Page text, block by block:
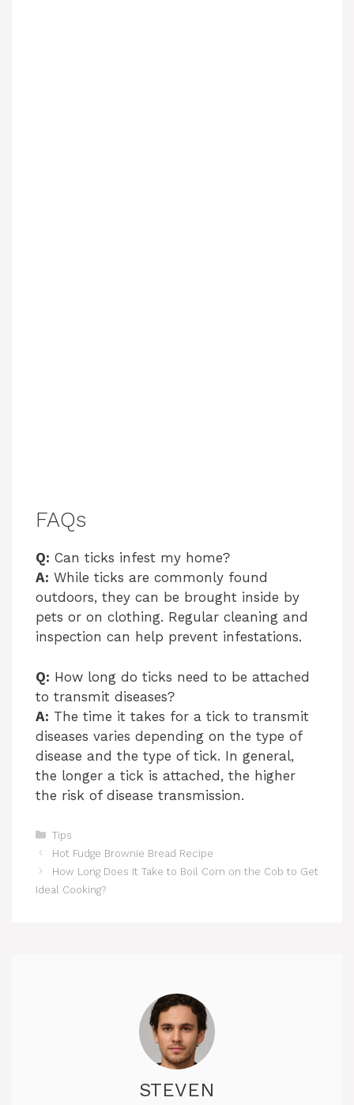
FAQs
Q: Can ticks infest my home?
A: While ticks are commonly found
outdoors, they can be brought inside by
pets or on clothing. Regular cleaning and
inspection can help prevent infestations.
Q: How long do ticks need to be attached
to transmit diseases?
A: The time it takes for a tick to transmit
diseases varies depending on the type of
disease and the type of tick. In general,
the longer a tick is attached, the higher
the risk of disease transmission.
Categories
Tips
Hot Fudge Brownie Bread Recipe
How Long Does It Take to Boil Corn on the Cob to Get
Ideal Cooking?
STEVEN